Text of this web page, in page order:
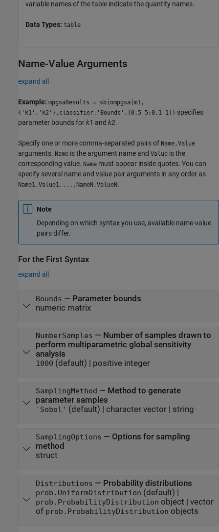
variable names of the table indicate the quantity names.
Data Types: table
Name-Value Arguments
expand all
Example: mpgsaResults = sbiompgsa(m1,
{'k1','k2'},classifier,'Bounds',[0.5 5;0.1 1]) specifies
parameter bounds fork1 and k2.
Specify one or more comma-separated pairs of Name,Value
arguments. Name is the argument name and Value is the
corresponding value. Name must appear inside quotes. You can
specify several name and value pair arguments in any order as
Name1,Value1,...,NameN,ValueN.
Note
Depending on which syntax you use, available name-value
pairs differ.
For the First Syntax
expand all
Bounds — Parameter bounds
numeric matrix
NumberSamples — Number of samples drawn to
perform multiparametric global sensitivity
analysis
1000 (default) | positive integer
SamplingMethod — Method to generate
parameter samples
'Sobol' (default) | character vector| string
SamplingOptions — Options for sampling
method
struct
Distributions — Probability distributions
prob.UniformDistribution (default) |
prob.ProbabilityDistribution object | vector
of prob.ProbabilityDistribution objects